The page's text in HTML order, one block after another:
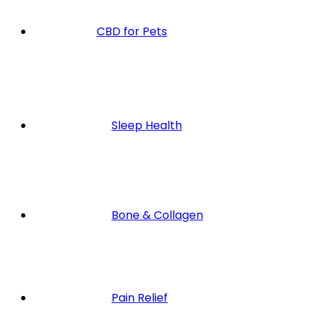
CBD for Pets
Sleep Health
Bone & Collagen
Pain Relief